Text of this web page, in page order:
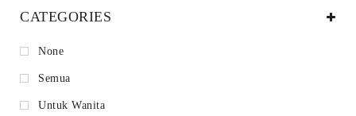
CATEGORIES
None
Semua
Untuk Wanita